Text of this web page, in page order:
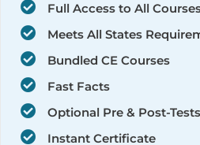
Full Access to All
Meets All States
Bundled CE Courses
Fast Facts
Optional Pre & Post-Tests
Instant Certificate